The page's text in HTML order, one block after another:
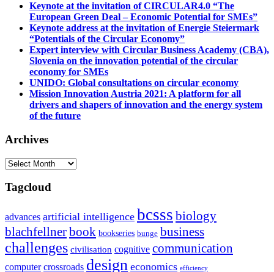
Keynote at the invitation of CIRCULAR4.0 “The
European Green Deal – Economic Potential for SMEs”
Keynote address at the invitation of Energie Steiermark
“Potentials of the Circular Economy”
Expert interview with Circular Business Academy (CBA),
Slovenia on the innovation potential of the circular
economy for SMEs
UNIDO: Global consultations on circular economy
Mission Innovation Austria 2021: A platform for all
drivers and shapers of innovation and the energy system
of the future
Archives
Archives
Tagcloud
advances artificial intelligence bcsss biology
blachfellnerbook bookseries bunge business
challenges civilisation cognitive communication
computer crossroads design economics efficiency